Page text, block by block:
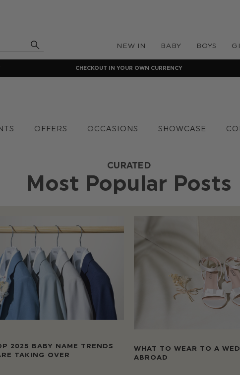
NEW IN BABY BOYS
CHECKOUT IN YOUR OWN CURRENCY
OFFERS OCCASIONS SHOWCASE
CURATED
Most Popular Posts
2025 BABY NAME TRENDS
TAKING OVER
WHAT TO WEAR TO A
ABROAD